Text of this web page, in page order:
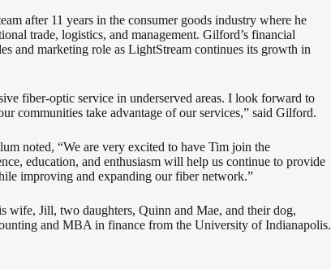
after 11 years in the consumer goods industry where he
trade, logistics, and management. Gilford’s financial
and marketing role as LightStream continues its growth in
fiber-optic service in underserved areas. I look forward to
communities take advantage of our services,” said Gilford.
noted, “We are very excited to have Tim join the
education, and enthusiasm will help us continue to provide
improving and expanding our fiber network.”
wife, Jill, two daughters, Quinn and Mae, and their dog,
and MBA in finance from the University of Indianapolis.